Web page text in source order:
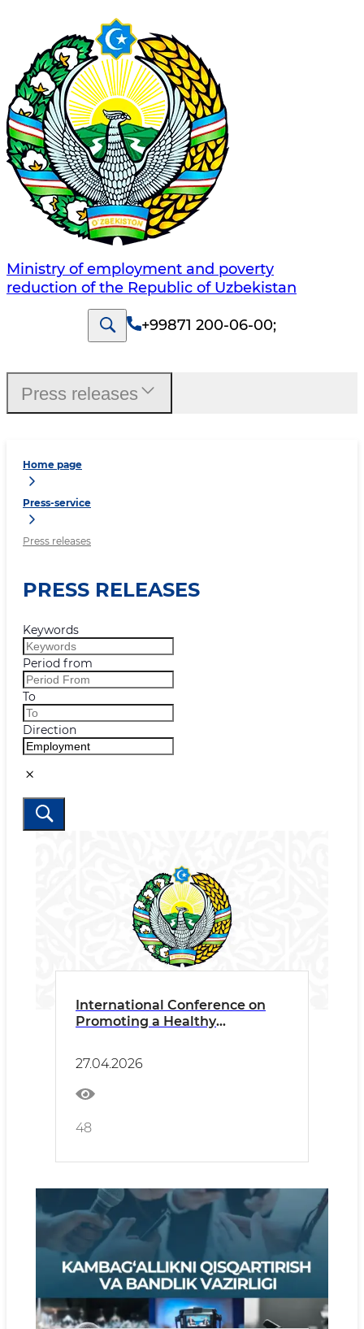
Ministry of employment and poverty
reduction of the Republic of Uzbekistan
+99871 200-06-00;
Home page
Press-service
Press releases
PRESS RELEASES
Keywords
Period from
To
Direction
International Conference on
Promoting a Healthy
27.04.2026
48
Press releases